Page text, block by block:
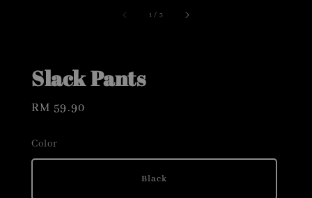
1 / 3
Slack Pants
Regular
RM 59.90
Color
Black